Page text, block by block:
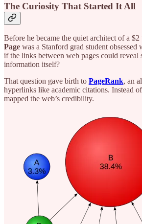
The Curiosity That Started It All
Before he became the quiet architect of a
Page was a Stanford grad student
if the links between web pages could reveal
information itself?
That question gave birth to PageRank, an
hyperlinks like academic citations. Instead
mapped the web’s credibility.